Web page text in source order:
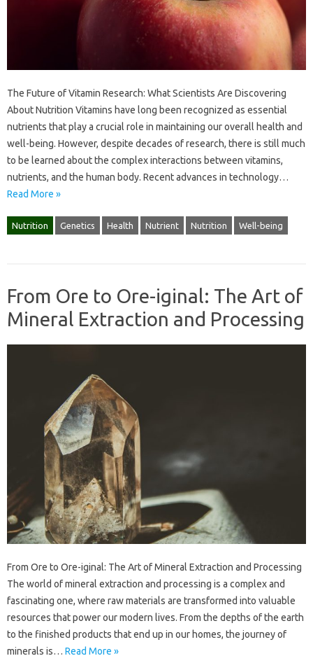
The Future of Vitamin Research: What Scientists Are Discovering
About Nutrition Vitamins have long been recognized as essential
nutrients that play a crucial role in maintaining our overall health and
well-being. However, despite decades of research, there is still much
to be learned about the complex interactions between vitamins,
nutrients, and the human body. Recent advances in technology…
Read More »
Nutrition Genetics Health Nutrient Nutrition Well-being
From Ore to Ore-iginal: The Art of
Mineral Extraction and Processing
From Ore to Ore-iginal: The Art of Mineral Extraction and Processing
The world of mineral extraction and processing is a complex and
fascinating one, where raw materials are transformed into valuable
resources that power our modern lives. From the depths of the earth
to the finished products that end up in our homes, the journey of
minerals is… Read More »